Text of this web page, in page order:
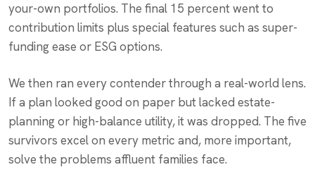
your-own portfolios. The final 15 percent went to
contribution limits plus special features such as super-
funding ease or ESG options.
We then ran every contender through a real-world lens.
If a plan looked good on paper but lacked estate-
planning or high-balance utility, it was dropped. The five
survivors excel on every metric and, more important,
solve the problems affluent families face.